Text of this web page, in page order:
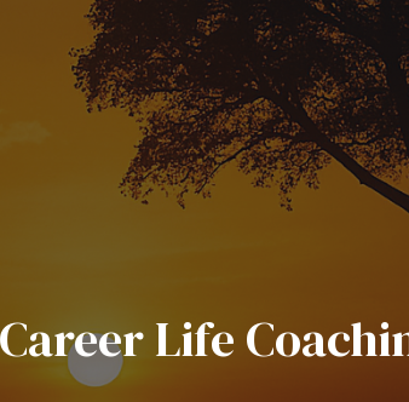
Career Life